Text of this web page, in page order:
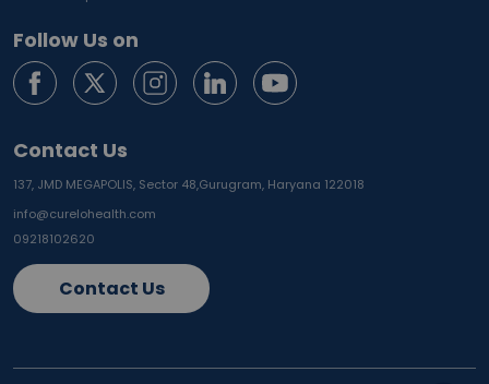
Follow Us on
Contact Us
137, JMD MEGAPOLIS, Sector 48,Gurugram, Haryana 122018
info@curelohealth.com
09218102620
Contact Us